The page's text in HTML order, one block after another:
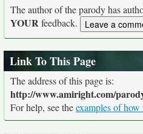
The author of the parody has
YOURfeedback.
Link To This Page
The address of this page is:
http://www.amiright.com/
For help, see theexamples of